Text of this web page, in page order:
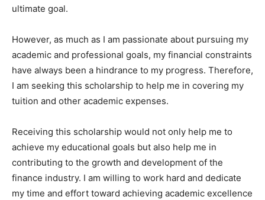
ultimate goal.
However, as much as I am passionate about pursuing my
academic and professional goals, my financial constraints
have always been a hindrance to my progress. Therefore,
I am seeking this scholarship to help me in covering my
tuition and other academic expenses.
Receiving this scholarship would not only help me to
achieve my educational goals but also help me in
contributing to the growth and development of the
finance industry. I am willing to work hard and dedicate
my time and effort toward achieving academic excellence